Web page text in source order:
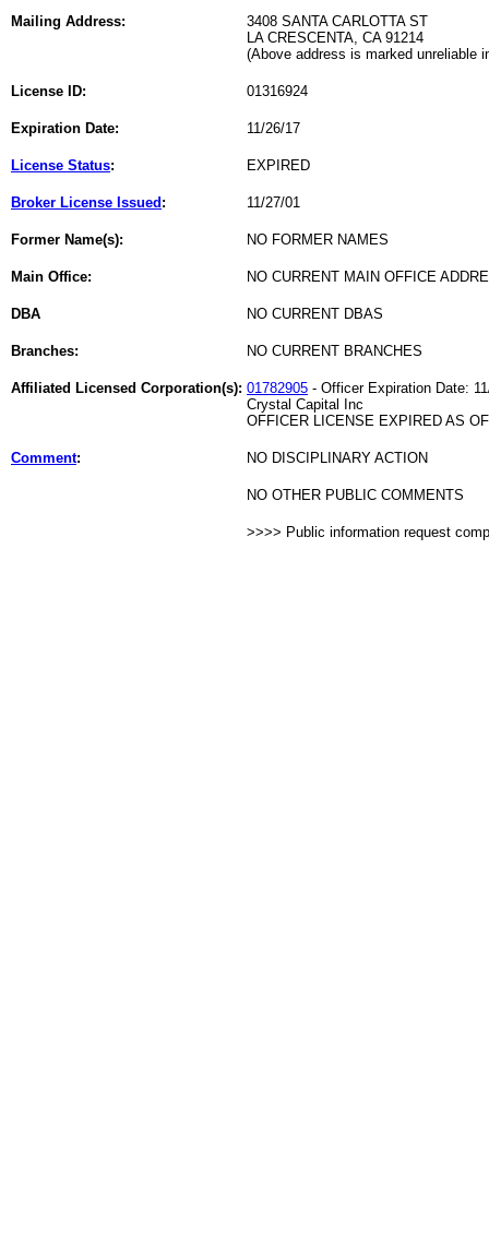
Mailing Address:
3408 SANTA CARLOTTA ST
LA CRESCENTA, CA 91214
(Above address is marked unreliable
License ID: 01316924
Expiration Date: 11/26/17
License Status: EXPIRED
Broker License Issued : 11/27/01
Former Name(s): NO FORMER NAMES
Main Office: NO CURRENT MAIN OFFICE
DBA NO CURRENT DBAS
Branches: NO CURRENT BRANCHES
Affiliated Licensed Corporation(s): 01782905 - Officer Expiration Date:
Crystal Capital Inc
OFFICER LICENSE EXPIRED AS
Comment: NO DISCIPLINARY ACTION
NO OTHER PUBLIC COMMENTS
>>>> Public information request